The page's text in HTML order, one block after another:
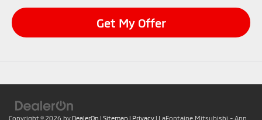
Get My Offer
Copyright © 2026 by DealerOn | Sitemap | Privacy | LaFontaine Mitsubishi - Ann